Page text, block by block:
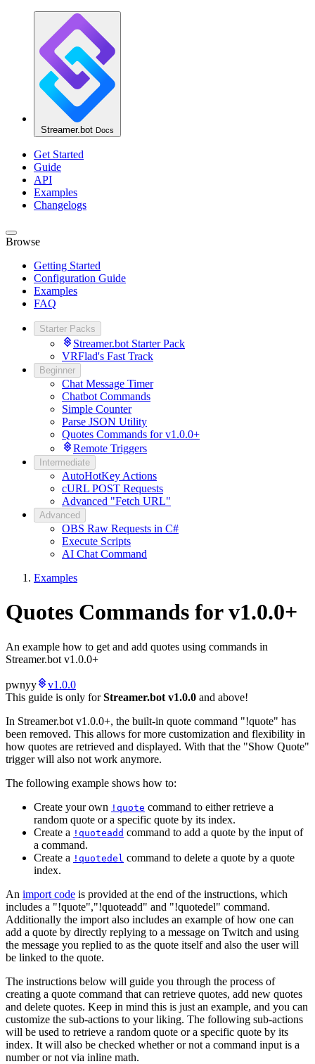
Streamer.bot Docs
Get Started
Guide
API
Examples
Changelogs
Browse
Getting Started
Configuration Guide
Examples
FAQ
Starter Packs
Streamer.bot Starter Pack
VRFlad's Fast Track
Beginner
Chat Message Timer
Chatbot Commands
Simple Counter
Parse JSON Utility
Quotes Commands for v1.0.0+
Remote Triggers
Intermediate
AutoHotKey Actions
cURL POST Requests
Advanced "Fetch URL"
Advanced
OBS Raw Requests in C#
Execute Scripts
AI Chat Command
Examples
Quotes Commands for v1.0.0+
An example how to get and add quotes using commands in
Streamer.bot v1.0.0+
pwnyy
v1.0.0
This guide is only forStreamer.bot v1.0.0 and above!
In Streamer.bot v1.0.0+, the built-in quote command "!quote" has
been removed. This allows for more customization and flexibility in
how quotes are retrieved and displayed. With that the "Show Quote"
trigger will also not work anymore.
The following example shows how to:
Create your own !quote command to either retrieve a
random quote or a specific quote by its index.
Create a !quoteadd command to add a quote by the input of
a command.
Create a !quotedel command to delete a quote by a quote
index.
An import code is provided at the end of the instructions, which
includes a "!quote","!quoteadd" and "!quotedel" command.
Additionally the import also includes an example of how one can
add a quote by directly replying to a message on Twitch and using
the message you replied to as the quote itself and also the user will
be linked to the quote.
The instructions below will guide you through the process of
creating a quote command that can retrieve quotes, add new quotes
and delete quotes. Keep in mind this is just an example, and you can
customize the sub-actions to your liking. The following sub-actions
will be used to retrieve a random quote or a specific quote by its
index. It will also be checked whether or not a command input is a
number or not via inline math.